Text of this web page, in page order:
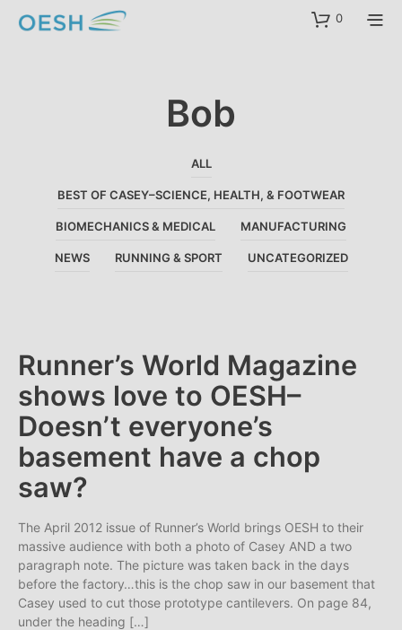
content 0
Bob
ALL
BEST OF CASEY–SCIENCE, HEALTH, & FOOTWEAR
BIOMECHANICS & MEDICAL MANUFACTURING
NEWS RUNNING & SPORT UNCATEGORIZED
Runner’s World Magazine
shows love to OESH–
Doesn’t everyone’s
basement have a chop
saw?
The April 2012 issue of Runner’s World brings OESH to their
massive audience with both a photo of Casey AND a two
paragraph note. The picture was taken back in the days
before the factory…this is the chop saw in our basement that
Casey used to cut those prototype cantilevers. On page 84,
under the heading […]